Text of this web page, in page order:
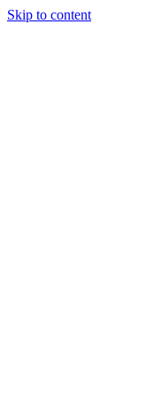
Skip to content